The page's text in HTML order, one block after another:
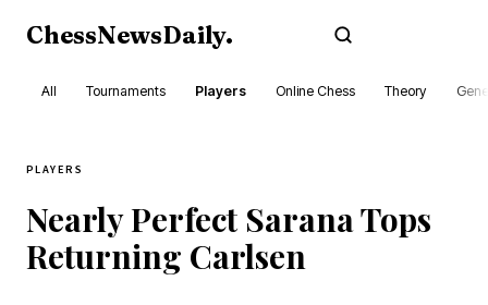
ChessNewsDaily.
All Tournaments Players Online Chess Theory
PLAYERS
Nearly Perfect Sarana Tops
Returning Carlsen